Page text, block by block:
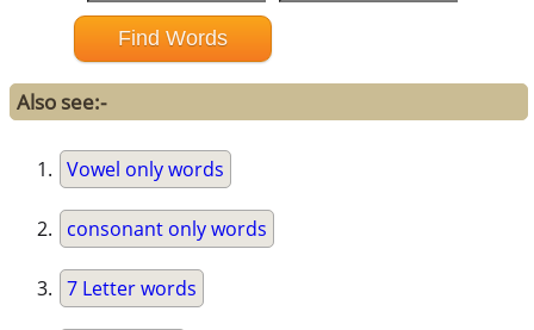
Also see:-
Vowel only words
consonant only words
7 Letter words